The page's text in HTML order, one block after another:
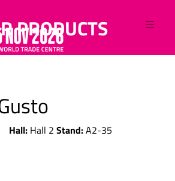
PRODUCTS
Hall: Hall 2 Stand:A2-35